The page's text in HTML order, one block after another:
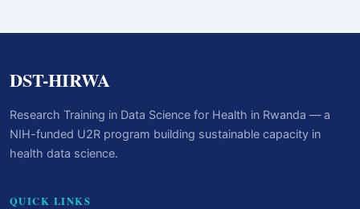
DST-HIRWA
Research Training in Data Science for Health in Rwanda — a
NIH-funded U2R program building sustainable capacity in
health data science.
QUICK LINKS